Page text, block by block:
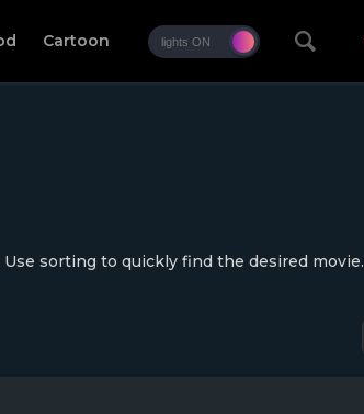
Cartoon
sorting to quickly find the desired movie.